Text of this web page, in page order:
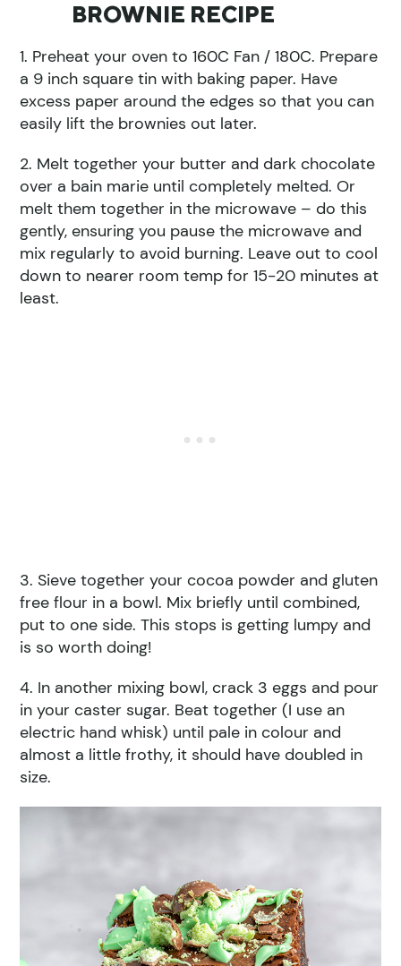
BROWNIE RECIPE
1. Preheat your oven to 160C Fan / 180C. Prepare
a 9 inch square tin with baking paper. Have
excess paper around the edges so that you can
easily lift the brownies out later.
2. Melt together your butter and dark chocolate
over a bain marie until completely melted. Or
melt them together in the microwave – do this
gently, ensuring you pause the microwave and
mix regularly to avoid burning. Leave out to cool
down to nearer room temp for 15-20 minutes at
least.
3. Sieve together your cocoa powder and gluten
free flour in a bowl. Mix briefly until combined,
put to one side. This stops is getting lumpy and
is so worth doing!
4. In another mixing bowl, crack 3 eggs and pour
in your caster sugar. Beat together (I use an
electric hand whisk) until pale in colour and
almost a little frothy, it should have doubled in
size.